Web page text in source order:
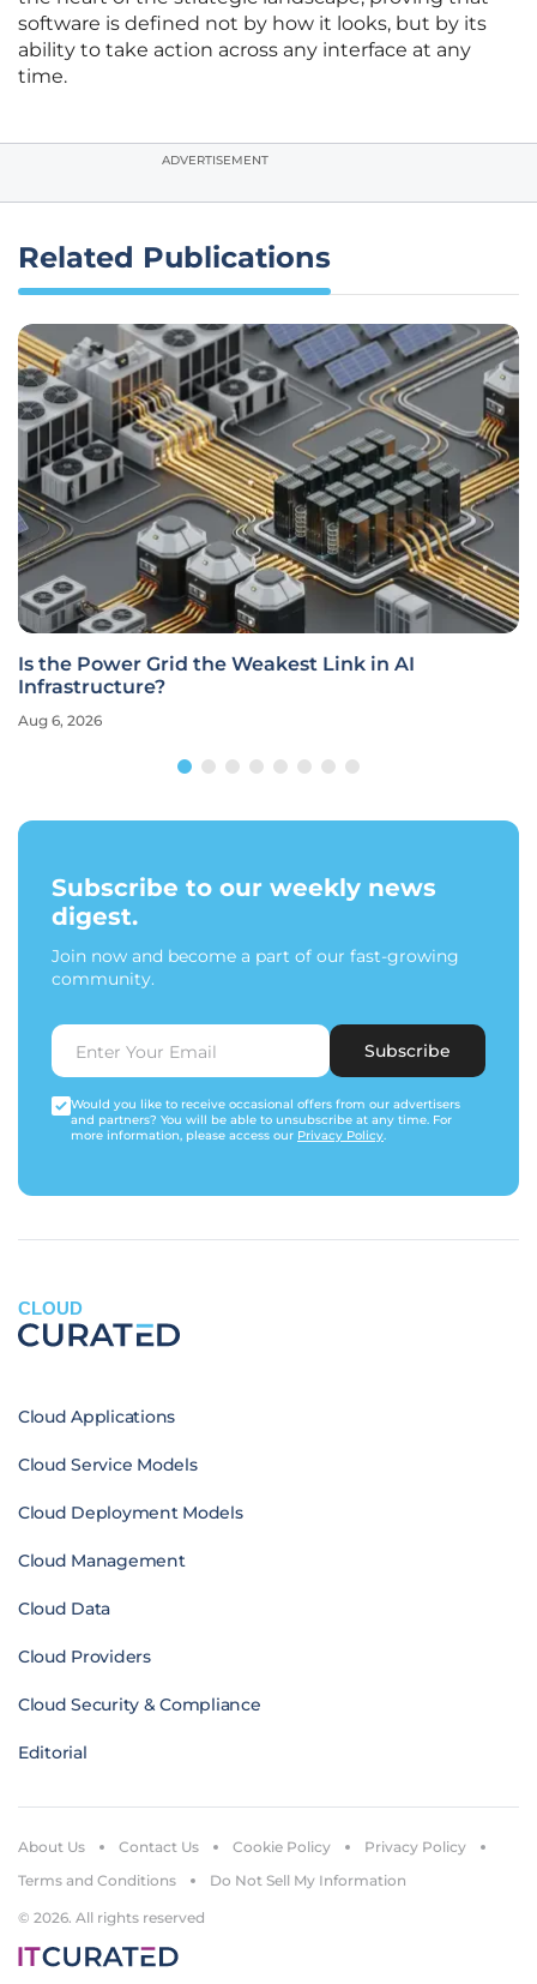
software is defined not by how it looks, but by its
ability to take action across any interface at any
time.
ADVERTISEMENT
Related Publications
Is the Power Grid the Weakest Link in AI
Infrastructure?
Aug 6, 2026
Subscribe to our weekly news
digest.
Join now and become a part of our fast-growing
community.
Subscribe
Would you like to receive occasional offers from our advertisers
and partners? You will be able to unsubscribe at any time. For
more information, please access our Privacy Policy.
CLOUD
Cloud Applications
Cloud Service Models
Cloud Deployment Models
Cloud Management
Cloud Data
Cloud Providers
Cloud Security & Compliance
Editorial
© 2026. All rights reserved
About Us Contact Us Cookie Policy
Privacy Policy
Terms and Conditions
Do Not Sell My Information